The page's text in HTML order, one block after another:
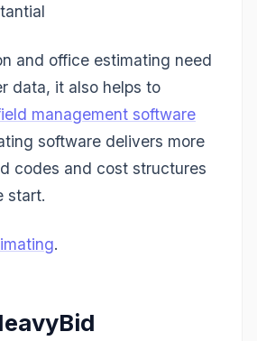
and office estimating need
data, it also helps to
management software
software delivers more
codes and cost structures
start.
.